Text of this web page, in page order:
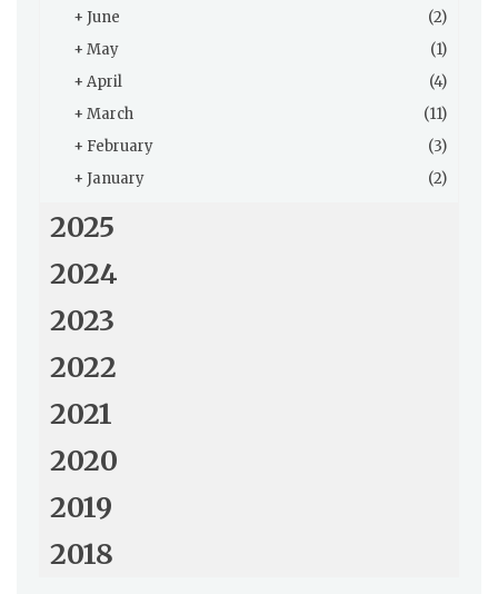
+ June
(2)
+ May
(1)
+ April
(4)
+ March
(11)
+ February
(3)
+ January (2)
2025
2024
2023
2022
2021
2020
2019
2018